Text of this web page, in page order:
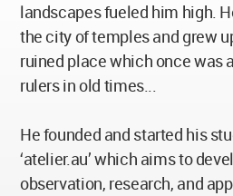
landscapes fueled him high.
the city of temples and grew
ruined place which once was
rulers in old times...
He founded and started his
‘atelier.au’ which aims to
observation, research, and